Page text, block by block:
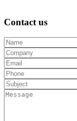
Contact us